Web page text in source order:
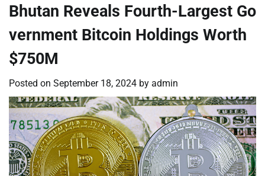
Bhutan Reveals Fourth-Largest Go
vernment Bitcoin Holdings Worth
$750M
Posted on September 18, 2024 by admin